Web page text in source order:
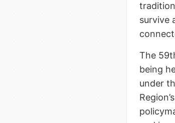
survive
The
being
under